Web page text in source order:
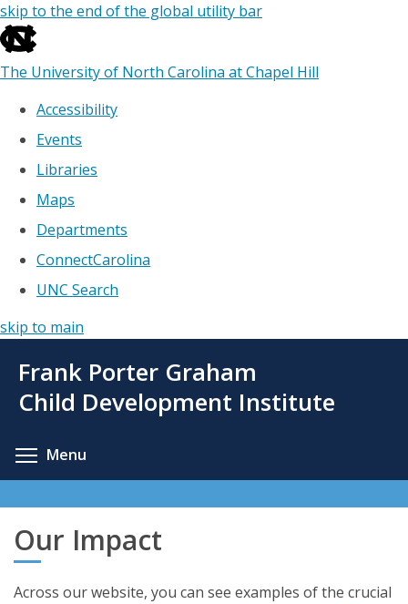
skip to the end of the global utility bar
The University of North Carolina at Chapel Hill
Accessibility
Events
Libraries
Maps
Departments
ConnectCarolina
UNC Search
skip to main
main
Frank Porter Graham
Child Development Institute
Menu
Our Impact
Across our website, you can see examples of the crucial